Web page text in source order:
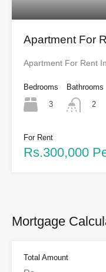
Apartment For
Apartment For Rent
Bedrooms
3
Bathrooms
2
For Rent
Rs.300,000
Mortgage
Total Amount